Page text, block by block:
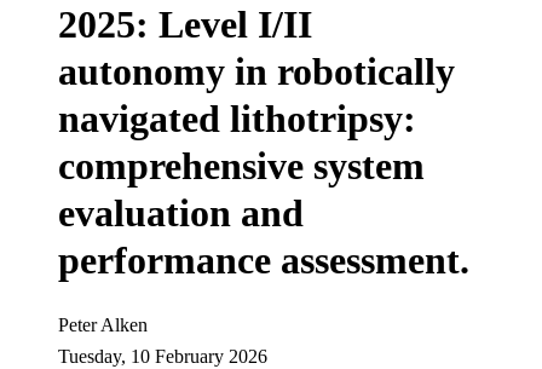
2025: Level I/II
autonomy in robotically
navigated lithotripsy:
comprehensive system
evaluation and
performance assessment.
Peter Alken
Tuesday, 10 February 2026